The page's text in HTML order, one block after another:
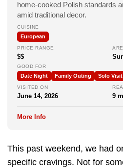
home-cooked Polish standards
amid traditional decor.
CUISINE
European
PRICE RANGE
$$
GOOD FOR
Date Night Family Outing Solo Visit
VISITED ON
June 14, 2026 9
More Info
This past weekend, we had
specific cravings. Not for